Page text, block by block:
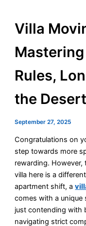
Villa
Rules,
the
September 27, 2025
Congratulations on
step towards more
rewarding.
villa here is a
apartment shift, a
comes with a unique
just contending with
navigating strict